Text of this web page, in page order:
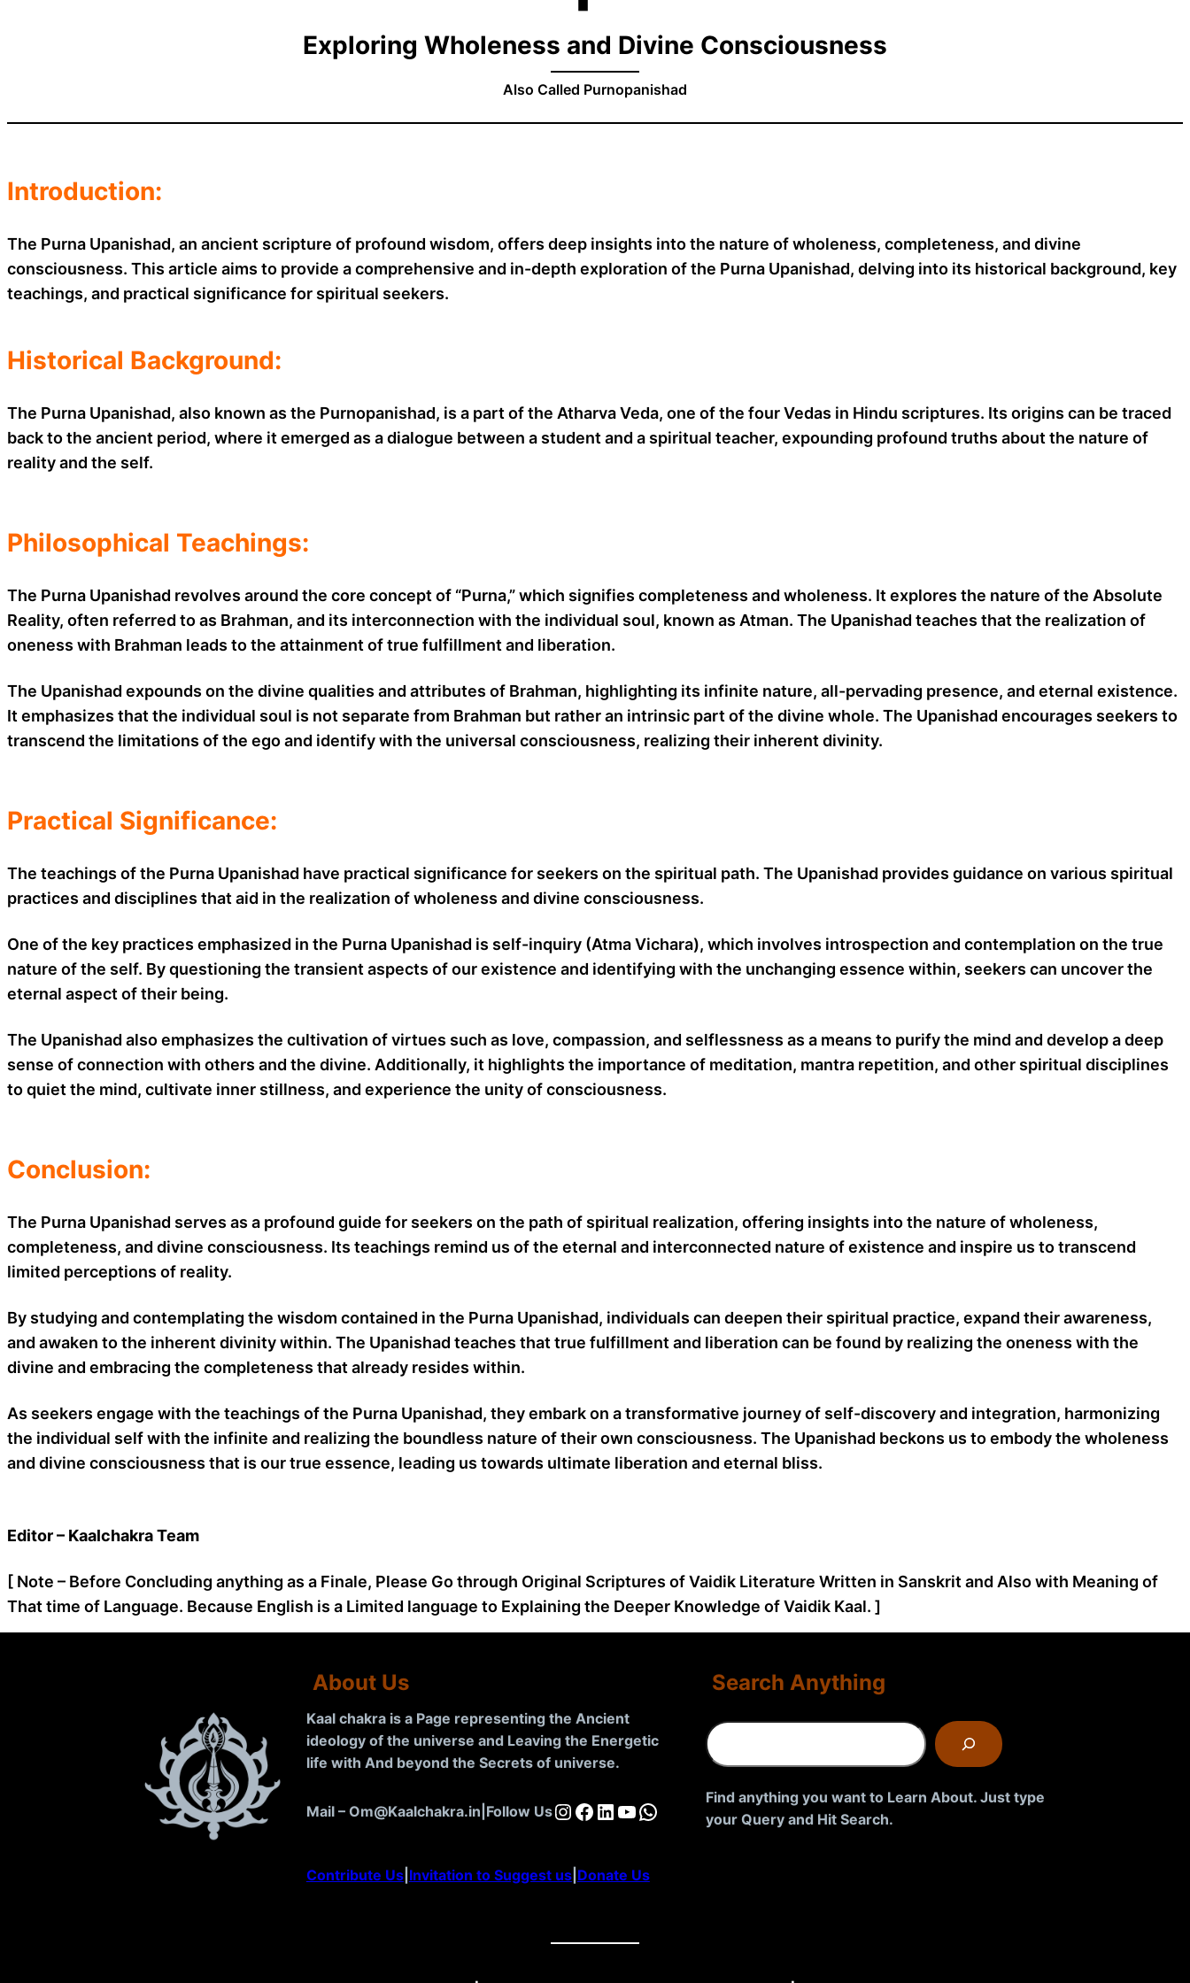
Exploring Wholeness and Divine Consciousness
Also Called Purnopanishad
Introduction:
The Purna Upanishad, an ancient scripture of profound wisdom, offers deep insights into the nature of wholeness, completeness, and divine
consciousness. This article aims to provide a comprehensive and in-depth exploration of the Purna Upanishad, delving into its historical background, key
teachings, and practical significance for spiritual seekers.
Historical Background:
The Purna Upanishad, also known as the Purnopanishad, is a part of the Atharva Veda, one of the four Vedas in Hindu scriptures. Its origins can be traced
back to the ancient period, where it emerged as a dialogue between a student and a spiritual teacher, expounding profound truths about the nature of
reality and the self.
Philosophical Teachings:
The Purna Upanishad revolves around the core concept of “Purna,” which signifies completeness and wholeness. It explores the nature of the Absolute
Reality, often referred to as Brahman, and its interconnection with the individual soul, known as Atman. The Upanishad teaches that the realization of
oneness with Brahman leads to the attainment of true fulfillment and liberation.
The Upanishad expounds on the divine qualities and attributes of Brahman, highlighting its infinite nature, all-pervading presence, and eternal existence.
It emphasizes that the individual soul is not separate from Brahman but rather an intrinsic part of the divine whole. The Upanishad encourages seekers to
transcend the limitations of the ego and identify with the universal consciousness, realizing their inherent divinity.
Practical Significance:
The teachings of the Purna Upanishad have practical significance for seekers on the spiritual path. The Upanishad provides guidance on various spiritual
practices and disciplines that aid in the realization of wholeness and divine consciousness.
One of the key practices emphasized in the Purna Upanishad is self-inquiry (Atma Vichara), which involves introspection and contemplation on the true
nature of the self. By questioning the transient aspects of our existence and identifying with the unchanging essence within, seekers can uncover the
eternal aspect of their being.
The Upanishad also emphasizes the cultivation of virtues such as love, compassion, and selflessness as a means to purify the mind and develop a deep
sense of connection with others and the divine. Additionally, it highlights the importance of meditation, mantra repetition, and other spiritual disciplines
to quiet the mind, cultivate inner stillness, and experience the unity of consciousness.
Conclusion:
The Purna Upanishad serves as a profound guide for seekers on the path of spiritual realization, offering insights into the nature of wholeness,
completeness, and divine consciousness. Its teachings remind us of the eternal and interconnected nature of existence and inspire us to transcend
limited perceptions of reality.
By studying and contemplating the wisdom contained in the Purna Upanishad, individuals can deepen their spiritual practice, expand their awareness,
and awaken to the inherent divinity within. The Upanishad teaches that true fulfillment and liberation can be found by realizing the oneness with the
divine and embracing the completeness that already resides within.
As seekers engage with the teachings of the Purna Upanishad, they embark on a transformative journey of self-discovery and integration, harmonizing
the individual self with the infinite and realizing the boundless nature of their own consciousness. The Upanishad beckons us to embody the wholeness
and divine consciousness that is our true essence, leading us towards ultimate liberation and eternal bliss.
Editor – Kaalchakra Team
[ Note – Before Concluding anything as a Finale, Please Go through Original Scriptures of Vaidik Literature Written in Sanskrit and Also with Meaning of
That time of Language. Because English is a Limited language to Explaining the Deeper Knowledge of Vaidik Kaal. ]
About Us
Kaal chakra is a Page representing the Ancient
ideology of the universe and Leaving the Energetic
life with And beyond the Secrets of universe.
Mail – Om@Kaalchakra.in Follow UsInstagramFacebook LinkedIn YouTube WhatsApp
Contribute Us| Invitation to Suggest us| Donate Us
Search Anything
S
e
r
c
Find anything you want to Learn About. Just type
your Query and Hit Search.